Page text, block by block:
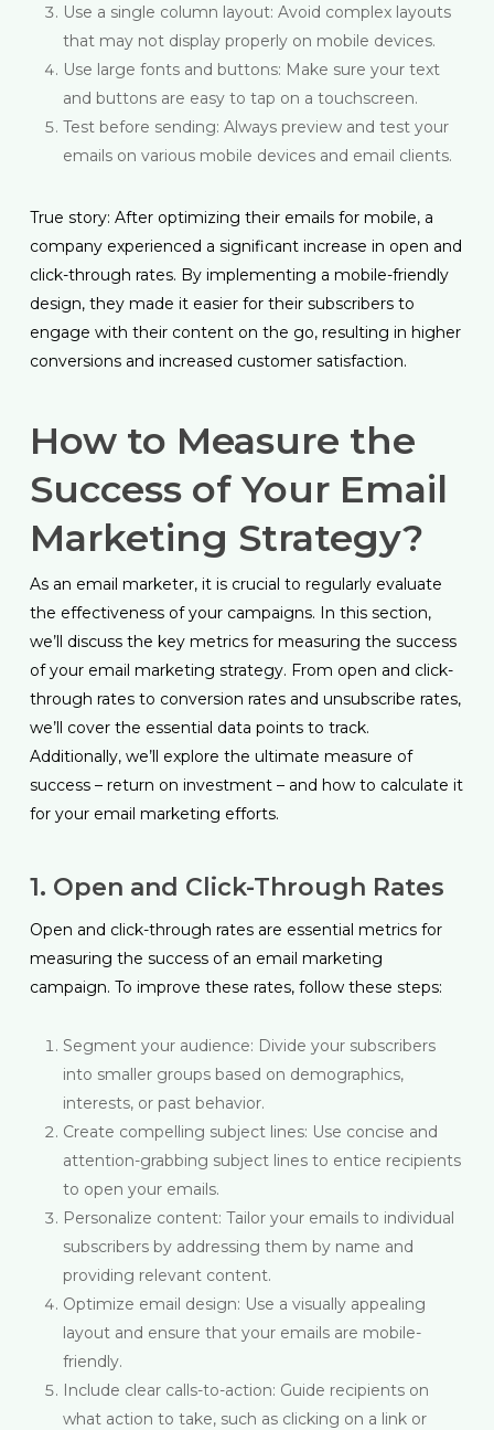
Use a single column layout: Avoid complex layouts
that may not display properly on mobile devices.
Use large fonts and buttons: Make sure your text
and buttons are easy to tap on a touchscreen.
Test before sending: Always preview and test your
emails on various mobile devices and email clients.
True story: After optimizing their emails for mobile, a
company experienced a significant increase in open and
click-through rates. By implementing a mobile-friendly
design, they made it easier for their subscribers to
engage with their content on the go, resulting in higher
conversions and increased customer satisfaction.
How to Measure the
Success of Your Email
Marketing Strategy?
As an email marketer, it is crucial to regularly evaluate
the effectiveness of your campaigns. In this section,
we’ll discuss the key metrics for measuring the success
of your email marketing strategy. From open and click-
through rates to conversion rates and unsubscribe rates,
we’ll cover the essential data points to track.
Additionally, we’ll explore the ultimate measure of
success – return on investment – and how to calculate it
for your email marketing efforts.
1. Open and Click-Through Rates
Open and click-through rates are essential metrics for
measuring the success of an email marketing
campaign. To improve these rates, follow these steps:
Segment your audience: Divide your subscribers
into smaller groups based on demographics,
interests, or past behavior.
Create compelling subject lines: Use concise and
attention-grabbing subject lines to entice recipients
to open your emails.
Personalize content: Tailor your emails to individual
subscribers by addressing them by name and
providing relevant content.
Optimize email design: Use a visually appealing
layout and ensure that your emails are mobile-
friendly.
Include clear calls-to-action: Guide recipients on
what action to take, such as clicking on a link or